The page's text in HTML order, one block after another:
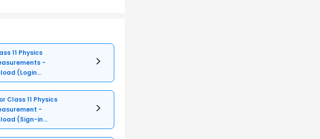
11 Physics
-
(Login
Class 11 Physics
-
(Sign-in